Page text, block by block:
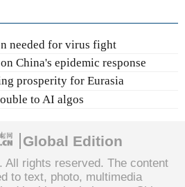
needed for virus fight
China's epidemic response
prosperity for Eurasia
to AI algos
Global Edition
All rights reserved. The content
to text, photo, multimedia